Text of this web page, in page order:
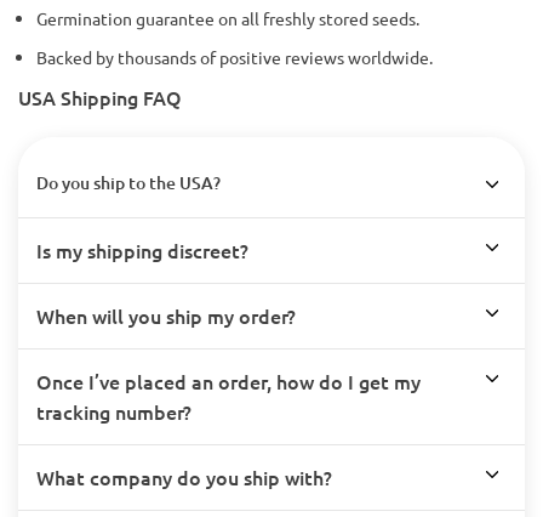
Germination guarantee on all freshly stored seeds.
Backed by thousands of positive reviews worldwide.
USA Shipping FAQ
Do you ship to the USA?
Is my shipping discreet?
When will you ship my order?
Once I’ve placed an order, how do I get my
tracking number?
What company do you ship with?